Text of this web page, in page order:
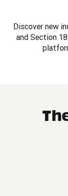
Discover new
and Section